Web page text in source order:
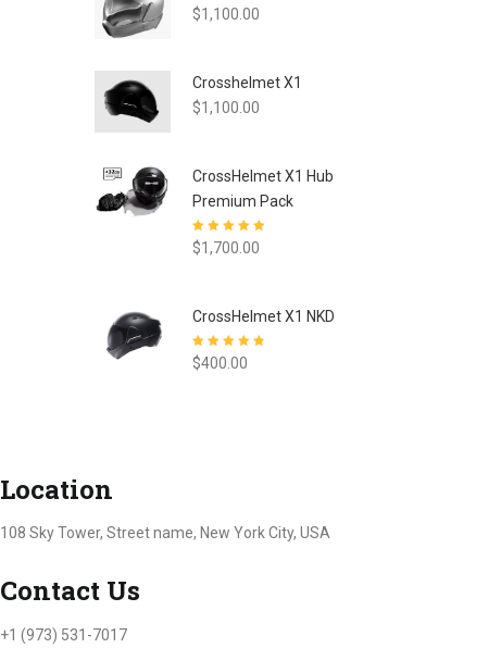
$1,100.00
Crosshelmet X1
$1,100.00
CrossHelmet X1 Hub
Premium Pack
Rated5.00 out
of 5
$1,700.00
CrossHelmet X1 NKD
Rated4.77out
of 5
$400.00
Location
108 Sky Tower, Street name, New York City, USA
Contact Us
+1 (973) 531-7017